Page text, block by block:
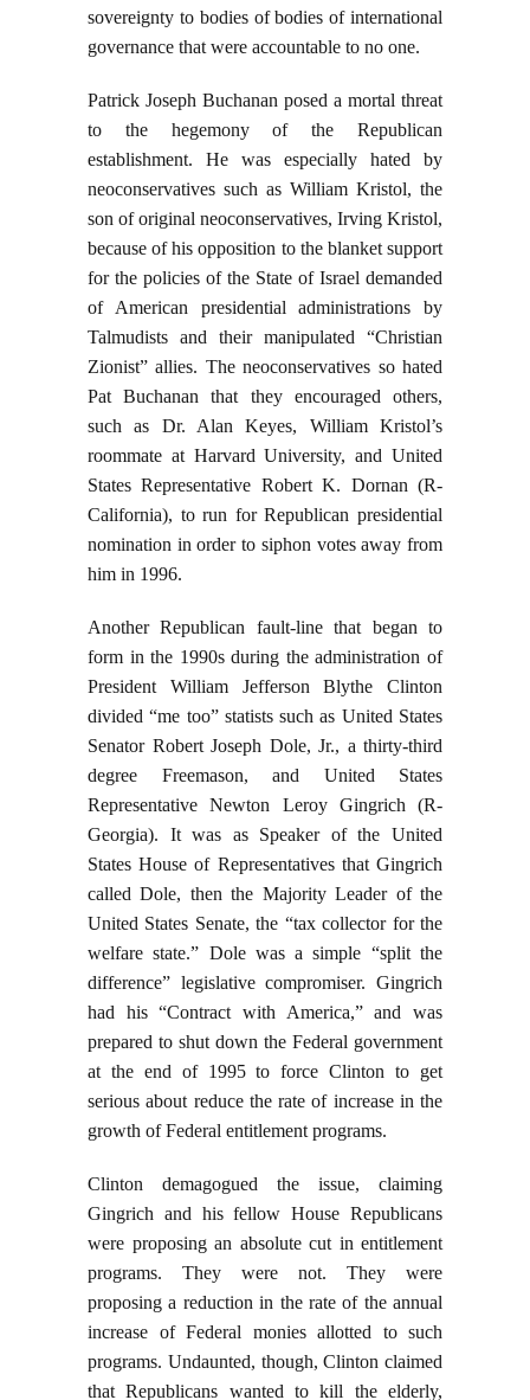
sovereignty to bodies of bodies of international
governance that were accountable to no one.
Patrick Joseph Buchanan posed a mortal threat
to the hegemony of the Republican
establishment. He was especially hated by
neoconservatives such as William Kristol, the
son of original neoconservatives, Irving Kristol,
because of his opposition to the blanket support
for the policies of the State of Israel demanded
of American presidential administrations by
Talmudists and their manipulated “Christian
Zionist” allies. The neoconservatives so hated
Pat Buchanan that they encouraged others,
such as Dr. Alan Keyes, William Kristol’s
roommate at Harvard University, and United
States Representative Robert K. Dornan (R-
California), to run for Republican presidential
nomination in order to siphon votes away from
him in 1996.
Another Republican fault-line that began to
form in the 1990s during the administration of
President William Jefferson Blythe Clinton
divided “me too” statists such as United States
Senator Robert Joseph Dole, Jr., a thirty-third
degree Freemason, and United States
Representative Newton Leroy Gingrich (R-
Georgia). It was as Speaker of the United
States House of Representatives that Gingrich
called Dole, then the Majority Leader of the
United States Senate, the “tax collector for the
welfare state.” Dole was a simple “split the
difference” legislative compromiser. Gingrich
had his “Contract with America,” and was
prepared to shut down the Federal government
at the end of 1995 to force Clinton to get
serious about reduce the rate of increase in the
growth of Federal entitlement programs.
Clinton demagogued the issue, claiming
Gingrich and his fellow House Republicans
were proposing an absolute cut in entitlement
programs. They were not. They were
proposing a reduction in the rate of the annual
increase of Federal monies allotted to such
programs. Undaunted, though, Clinton claimed
that Republicans wanted to kill the elderly,